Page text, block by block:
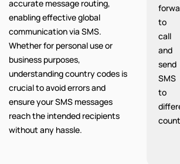
accurate message routing,
enabling effective global
communication via SMS.
Whether for personal use or
business purposes,
understanding country codes is
crucial to avoid errors and
ensure your SMS messages
reach the intended recipients
without any hassle.
to
call
and
send
SMS
to